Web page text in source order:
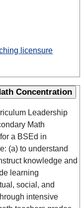
licensure
Concentration
Leadership
Math
a BSEd in
(a) to understand
knowledge and
learning
social, and
intensive